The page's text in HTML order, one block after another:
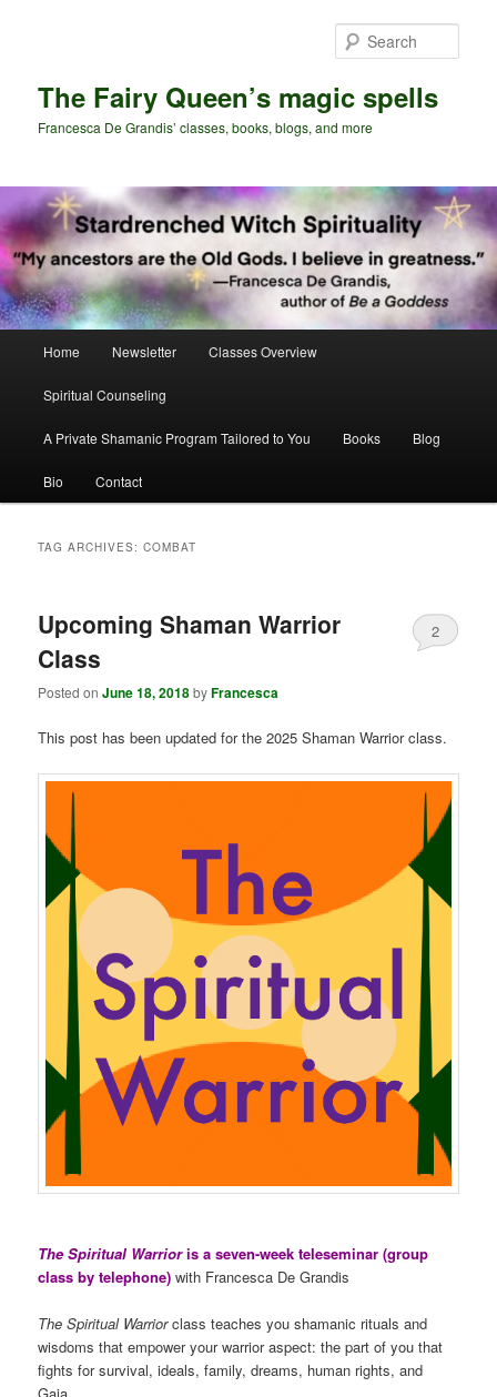
The Fairy Queen’s magic spells
Francesca De Grandis’ classes, books, blogs, and more
Home Newsletter Classes Overview
Spiritual Counseling
A Private Shamanic Program Tailored to You Books Blog
Bio Contact
TAG ARCHIVES:COMBAT
Upcoming Shaman Warrior
Class
Posted onJune 18, 2018byFrancesca
2
This post has been updated for the 2025 Shaman Warrior class.
The Spiritual Warrioris a seven-week teleseminar (group
class by telephone) with Francesca De Grandis
The Spiritual Warriorclass teaches you shamanic rituals and
wisdoms that empower your warrior aspect: the part of you that
fights for survival, ideals, family, dreams, human rights, and
Gaia.